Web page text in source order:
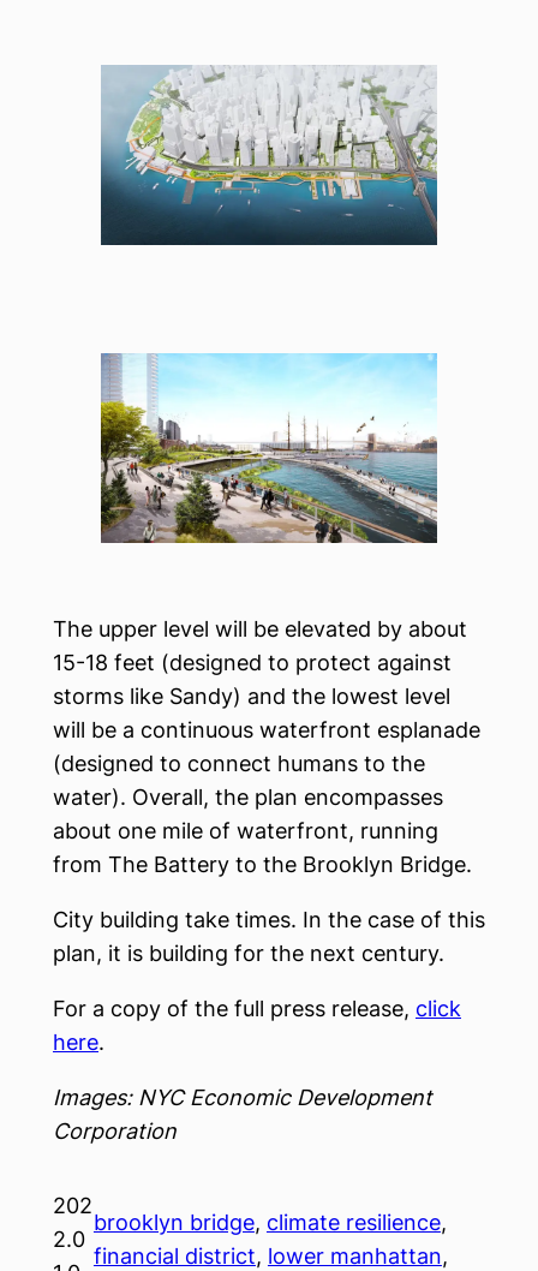
The upper level will be elevated by about
15-18 feet (designed to protect against
storms like Sandy) and the lowest level
will be a continuous waterfront esplanade
(designed to connect humans to the
water). Overall, the plan encompasses
about one mile of waterfront, running
from The Battery to the Brooklyn Bridge.
City building take times. In the case of this
plan, it is building for the next century.
For a copy of the full press release, click
here.
Images: NYC Economic Development
Corporation
202
2.0
brooklyn bridge, climate resilience
financial district, lower manhattan